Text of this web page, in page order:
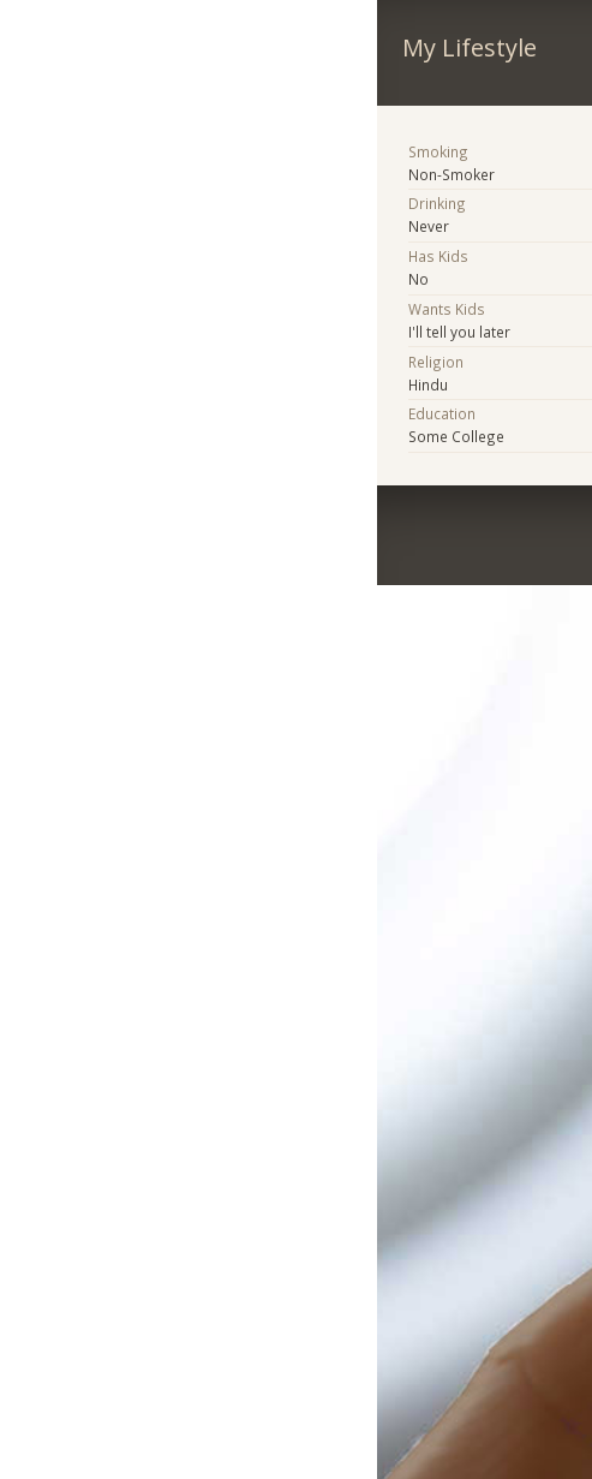
My Lifestyle
Smoking
Non-Smoker
Drinking
Never
Has Kids
No
Wants Kids
I'll tell you later
Religion
Hindu
Education
Some College